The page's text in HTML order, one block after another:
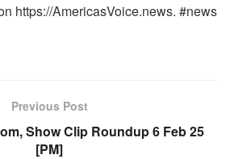
https://AmericasVoice.news. #news
Previous Post
Show Clip Roundup 6 Feb 25
[PM]